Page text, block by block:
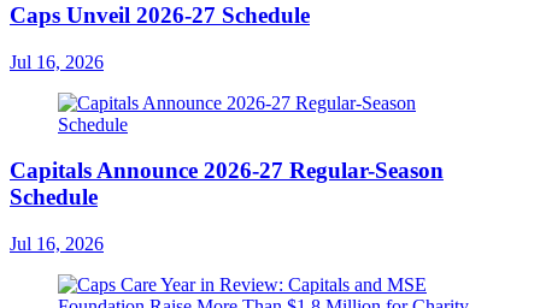
Caps Unveil 2026-27 Schedule
Jul 16, 2026
Capitals Announce 2026-27 Regular-Season
Schedule
Jul 16, 2026